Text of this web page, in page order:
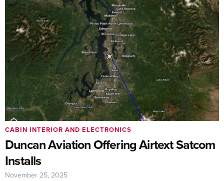
Duncan Aviation Offering Airtext Satcom
Installs
CABIN INTERIOR AND ELECTRONICS
November 25, 2025